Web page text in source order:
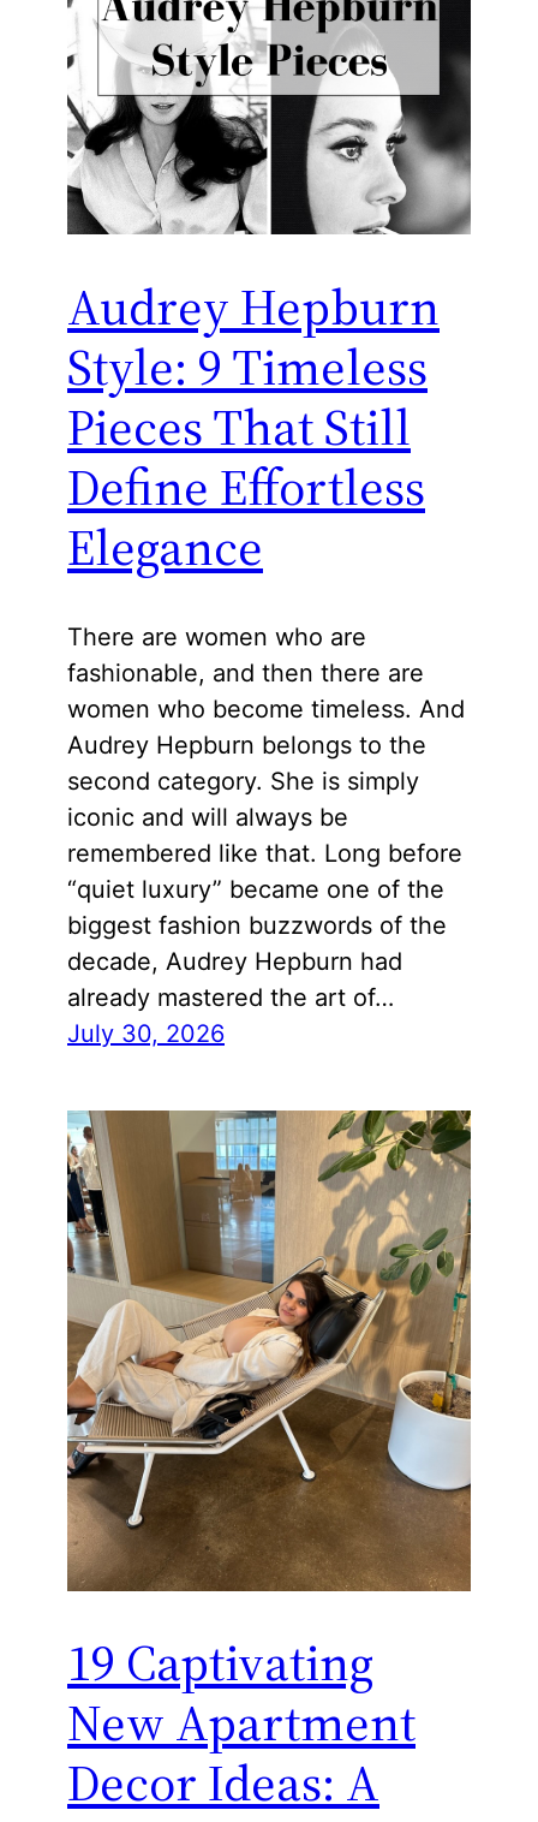
Audrey Hepburn
Style: 9 Timeless
Pieces That Still
Define Effortless
Elegance
There are women who are
fashionable, and then there are
women who become timeless. And
Audrey Hepburn belongs to the
second category. She is simply
iconic and will always be
remembered like that. Long before
“quiet luxury” became one of the
biggest fashion buzzwords of the
decade, Audrey Hepburn had
already mastered the art of…
July 30, 2026
19 Captivating
New Apartment
Decor Ideas: A